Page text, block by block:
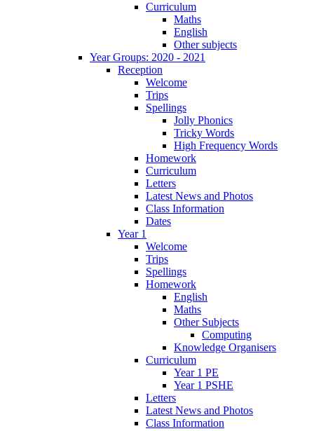
Curriculum
Maths
English
Other subjects
Year Groups: 2020 - 2021
Reception
Welcome
Trips
Spellings
Jolly Phonics
Tricky Words
High Frequency Words
Homework
Curriculum
Letters
Latest News and Photos
Class Information
Dates
Year 1
Welcome
Trips
Spellings
Homework
English
Maths
Other Subjects
Computing
Knowledge Organisers
Curriculum
Year 1 PE
Year 1 PSHE
Letters
Latest News and Photos
Class Information